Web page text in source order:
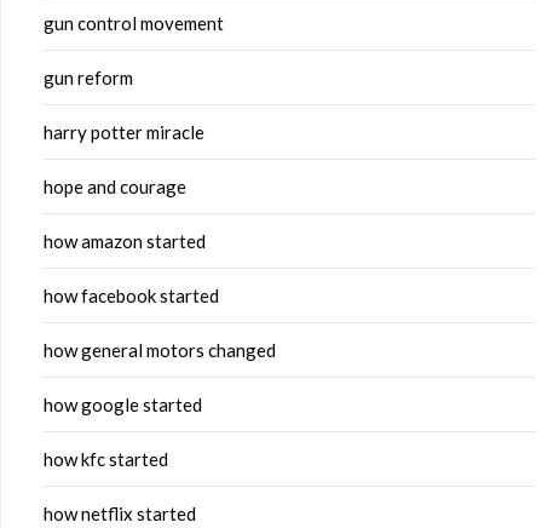
gun control movement
gun reform
harry potter miracle
hope and courage
how amazon started
how facebook started
how general motors changed
how google started
how kfc started
how netflix started